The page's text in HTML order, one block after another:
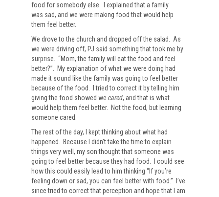
food for somebody else. I explained that a family
was sad, and we were making food that would help
them feel better.
We drove to the church and dropped off the salad. As
we were driving off, PJ said something that took me by
surprise. “Mom, the family will eat the food and feel
better?”. My explanation of what we were doing had
made it sound like the family was going to feel better
because of the food. I tried to correct it by telling him
giving the food showed we cared, and that is what
would help them feel better. Not the food, but learning
someone cared.
The rest of the day, I kept thinking about what had
happened. Because I didn’t take the time to explain
things very well, my son thought that someone was
going to feel better because they had food. I could see
how this could easily lead to him thinking “If you’re
feeling down or sad, you can feel better with food.” I’ve
since tried to correct that perception and hope that I am